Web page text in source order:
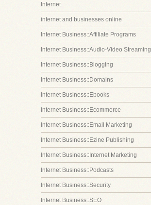
Internet
internet and businesses online
Internet Business::Affiliate Programs
Internet Business::Audio-Video Streaming
Internet Business::Blogging
Internet Business::Domains
Internet Business::Ebooks
Internet Business::Ecommerce
Internet Business::Email Marketing
Internet Business::Ezine Publishing
Internet Business::Internet Marketing
Internet Business::Podcasts
Internet Business::Security
Internet Business::SEO